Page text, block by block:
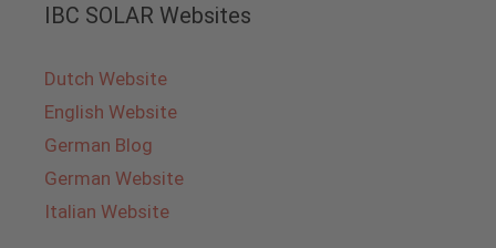
IBC SOLAR Websites
Dutch Website
English Website
German Blog
German Website
Italian Website